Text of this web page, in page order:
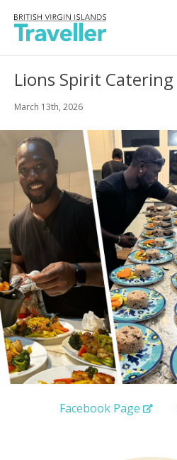
Lions Spirit Catering
March 13th, 2026
Facebook Page